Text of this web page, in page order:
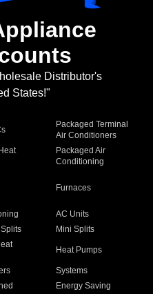
Distributor's
States!"
Packaged Terminal
Air Conditioners
Packaged Air
Conditioning
Furnaces
AC Units
Mini Splits
Heat Pumps
Systems
Energy Saving